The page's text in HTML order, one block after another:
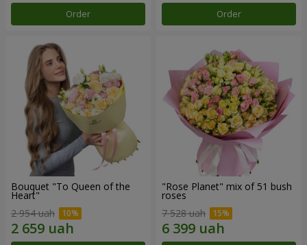
Order Order
Bouquet "To Queen of the
Heart"
2 954 uah
"Rose Planet" mix of 51 bush
roses
7 528 uah